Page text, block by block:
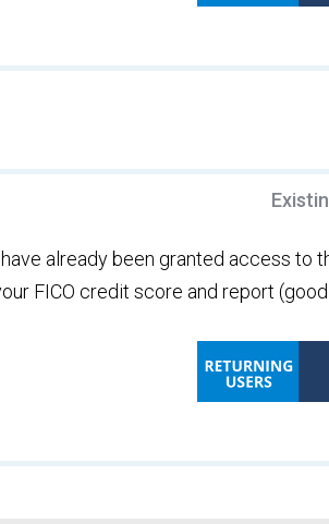
already been granted access to
FICO credit score and report